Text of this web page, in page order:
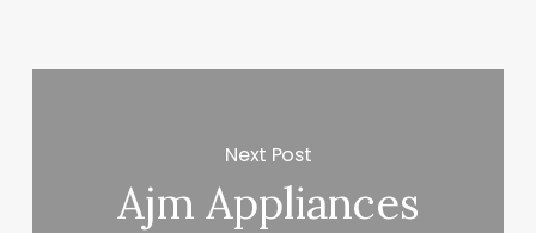
Next Post
Ajm Appliances